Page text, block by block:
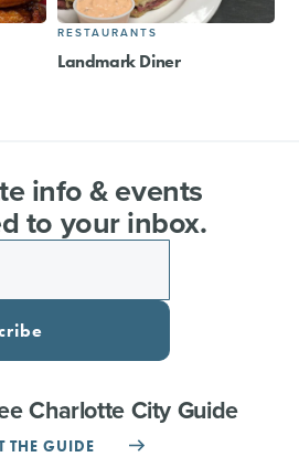
RESTAURANTS
Landmark Diner
info & events
to your inbox.
Charlotte City Guide
THE GUIDE